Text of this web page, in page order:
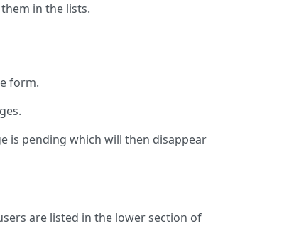
in the lists.
form.
is pending which will then disappear
are listed in the lower section of